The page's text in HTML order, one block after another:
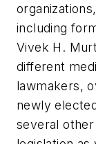
including
Vivek H.
different
lawmakers,
newly
several